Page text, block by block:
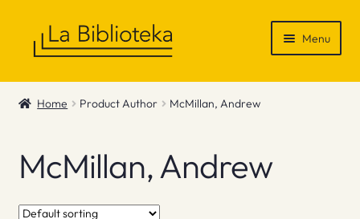
Menu
Shop
News & Recommendations
Info
Home Product Author McMillan, Andrew
McMillan, Andrew